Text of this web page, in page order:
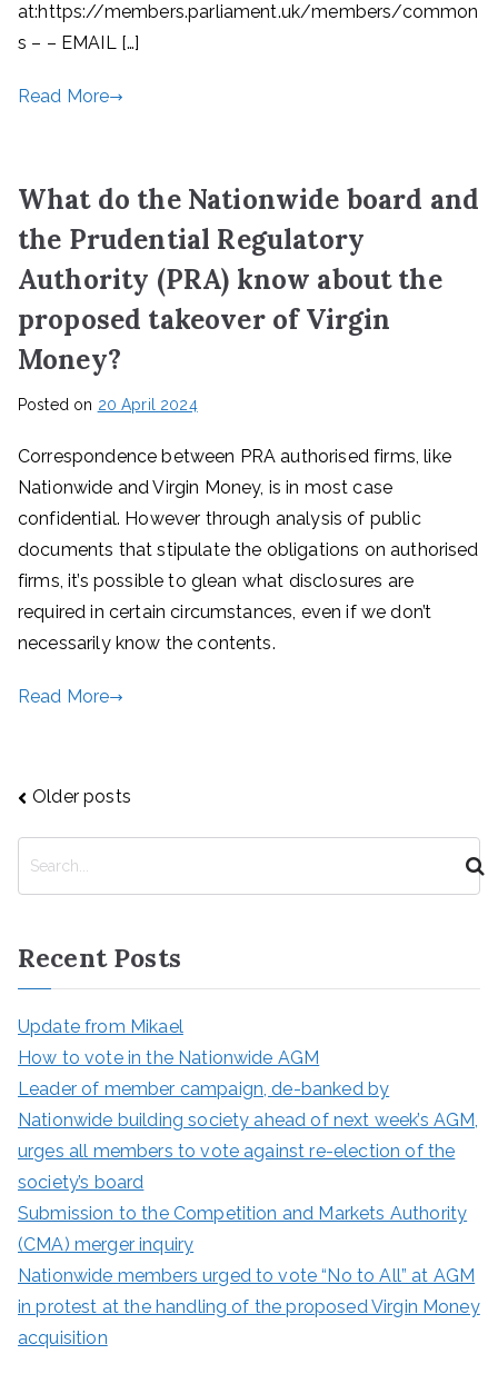
at:https://members.parliament.uk/members/common
s – – EMAIL […]
Read More
What do the Nationwide board and
the Prudential Regulatory
Authority (PRA) know about the
proposed takeover of Virgin
Money?
Posted on 20 April 2024
Correspondence between PRA authorised firms, like
Nationwide and Virgin Money, is in most case
confidential. However through analysis of public
documents that stipulate the obligations on authorised
firms, it’s possible to glean what disclosures are
required in certain circumstances, even if we don’t
necessarily know the contents.
Read More
Posts
navigation
Older posts
c
h
Recent Posts
Update from Mikael
How to vote in the Nationwide AGM
Leader of member campaign, de-banked by
Nationwide building society ahead of next week’s AGM,
urges all members to vote against re-election of the
society’s board
Submission to the Competition and Markets Authority
(CMA) merger inquiry
Nationwide members urged to vote “No to All” at AGM
in protest at the handling of the proposed Virgin Money
acquisition